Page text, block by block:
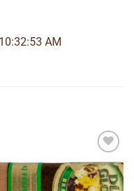
AM
Add to
wishlist